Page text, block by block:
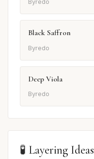
Byredo
Black Saffron
Byredo
Deep Viola
Byredo
🧪 Layering Ideas